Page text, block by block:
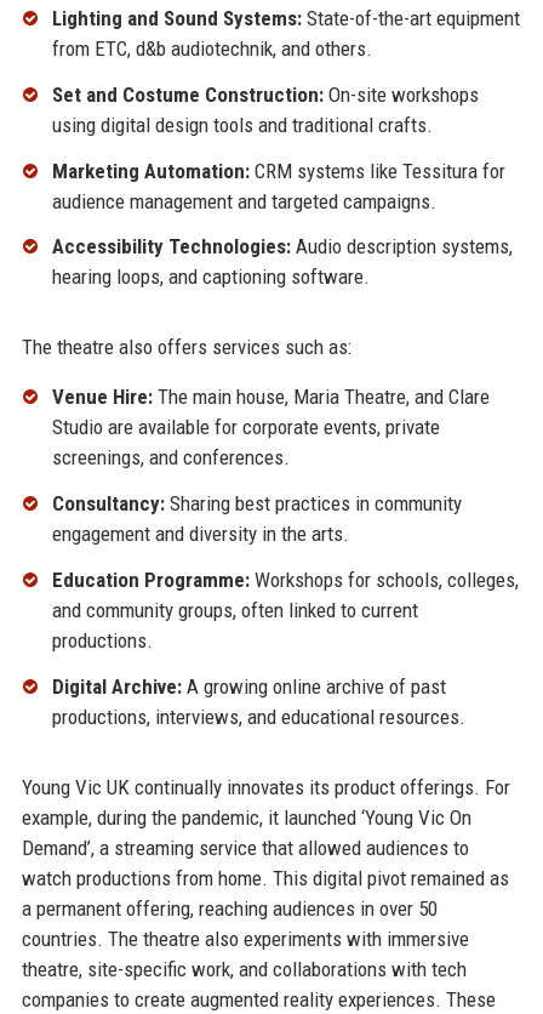
Lighting and Sound Systems:State-of-the-art equipment
from ETC, d&b audiotechnik, and others.
Set and Costume Construction:On-site workshops
using digital design tools and traditional crafts.
Marketing Automation:CRM systems like Tessitura for
audience management and targeted campaigns.
Accessibility Technologies:Audio description systems,
hearing loops, and captioning software.
The theatre also offers services such as:
Venue Hire:The main house, Maria Theatre, and Clare
Studio are available for corporate events, private
screenings, and conferences.
Consultancy:Sharing best practices in community
engagement and diversity in the arts.
Education Programme:Workshops for schools, colleges,
and community groups, often linked to current
productions.
Digital Archive:A growing online archive of past
productions, interviews, and educational resources.
Young Vic UK continually innovates its product offerings. For
example, during the pandemic, it launched ‘Young Vic On
Demand’, a streaming service that allowed audiences to
watch productions from home. This digital pivot remained as
a permanent offering, reaching audiences in over 50
countries. The theatre also experiments with immersive
theatre, site-specific work, and collaborations with tech
companies to create augmented reality experiences. These